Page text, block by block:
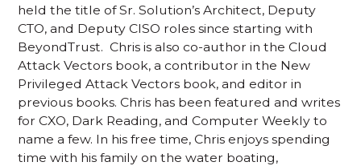
held the title of Sr. Solution’s Architect, Deputy
CTO, and Deputy CISO roles since starting with
BeyondTrust. Chris is also co-author in the Cloud
Attack Vectors book, a contributor in the New
Privileged Attack Vectors book, and editor in
previous books. Chris has been featured and writes
for CXO, Dark Reading, and Computer Weekly to
name a few. In his free time, Chris enjoys spending
time with his family on the water boating,